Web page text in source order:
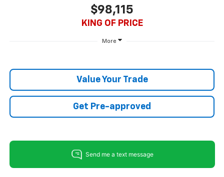
$98,115
KING OF PRICE
More
Value Your Trade
Get Pre-approved